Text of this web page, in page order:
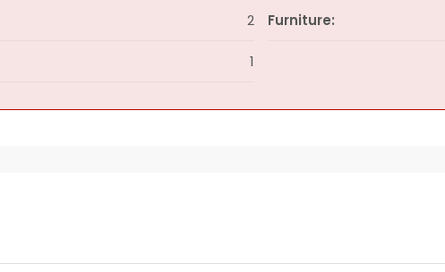
2
1
Furniture: